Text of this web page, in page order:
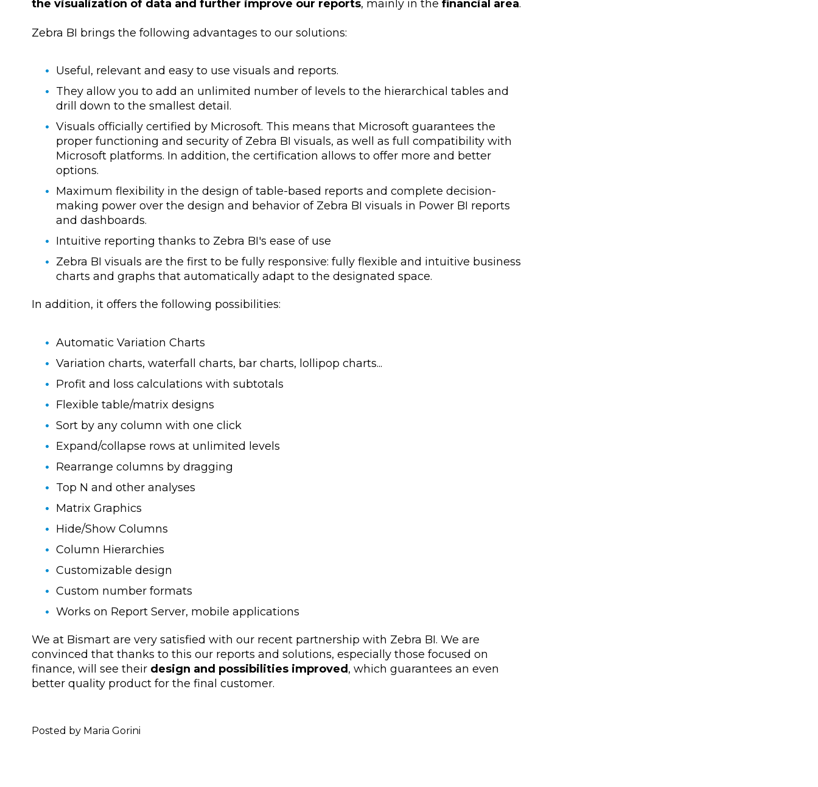
the visualization of data and further improve our reports, mainly in the financial area.
Zebra BI brings the following advantages to our solutions:
Useful, relevant and easy to use visuals and reports.
They allow you to add an unlimited number of levels to the hierarchical tables and
drill down to the smallest detail.
Visuals officially certified by Microsoft. This means that Microsoft guarantees the
proper functioning and security of Zebra BI visuals, as well as full compatibility with
Microsoft platforms. In addition, the certification allows to offer more and better
options.
Maximum flexibility in the design of table-based reports and complete decision-
making power over the design and behavior of Zebra BI visuals in Power BI reports
and dashboards.
Intuitive reporting thanks to Zebra BI's ease of use
Zebra BI visuals are the first to be fully responsive: fully flexible and intuitive business
charts and graphs that automatically adapt to the designated space.
In addition, it offers the following possibilities:
Automatic Variation Charts
Variation charts, waterfall charts, bar charts, lollipop charts...
Profit and loss calculations with subtotals
Flexible table/matrix designs
Sort by any column with one click
Expand/collapse rows at unlimited levels
Rearrange columns by dragging
Top N and other analyses
Matrix Graphics
Hide/Show Columns
Column Hierarchies
Customizable design
Custom number formats
Works on Report Server, mobile applications
We at Bismart are very satisfied with our recent partnership with Zebra BI. We are
convinced that thanks to this our reports and solutions, especially those focused on
finance, will see their design and possibilities improved , which guarantees an even
better quality product for the final customer.
Posted by Maria Gorini